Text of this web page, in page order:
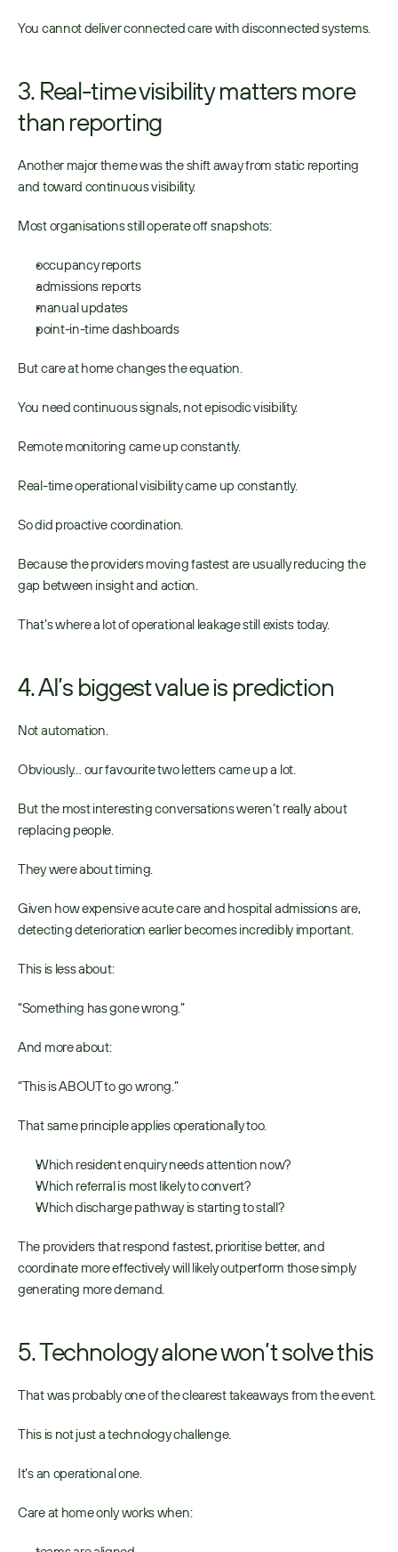
You cannot deliver connected care with disconnected systems.
3. Real-time visibility matters more
than reporting
Another major theme was the shift away from static reporting
and toward continuous visibility.
Most organisations still operate off snapshots:
occupancy reports
admissions reports
manual updates
point-in-time dashboards
But care at home changes the equation.
You need continuous signals, not episodic visibility.
Remote monitoring came up constantly.
Real-time operational visibility came up constantly.
So did proactive coordination.
Because the providers moving fastest are usually reducing the
gap between insight and action.
That’s where a lot of operational leakage still exists today.
4. AI’s biggest value is prediction
Not automation.
Obviously… our favourite two letters came up a lot.
But the most interesting conversations weren’t really about
replacing people.
They were about timing.
Given how expensive acute care and hospital admissions are,
detecting deterioration earlier becomes incredibly important.
This is less about:
“Something has gone wrong.”
And more about:
“This is ABOUT to go wrong.”
That same principle applies operationally too.
Which resident enquiry needs attention now?
Which referral is most likely to convert?
Which discharge pathway is starting to stall?
The providers that respond fastest, prioritise better, and
coordinate more effectively will likely outperform those simply
generating more demand.
5. Technology alone won’t solve this
That was probably one of the clearest takeaways from the event.
This is not just a technology challenge.
It’s an operational one.
Care at home only works when: